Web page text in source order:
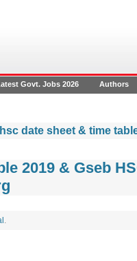
Govt. Jobs 2026 Authors
date sheet & time
2019 & Gseb
.